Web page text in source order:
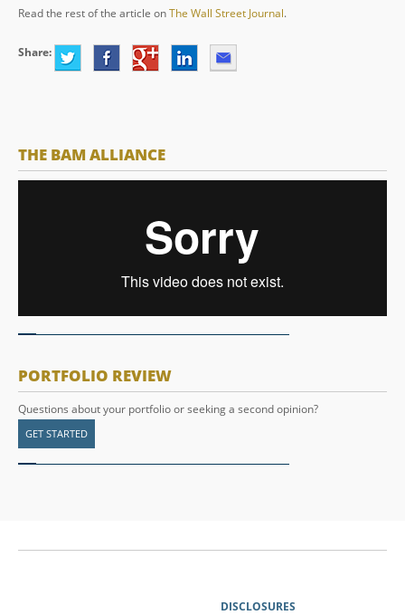
Read the rest of the article onThe Wall Street Journal.
Share:
THE BAM ALLIANCE
PORTFOLIO REVIEW
Questions about your portfolio or seeking a second opinion?
GET STARTED
DISCLOSURES